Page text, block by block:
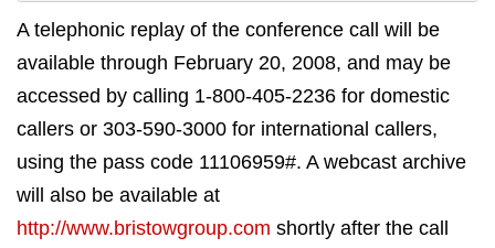
A telephonic replay of the conference call will be
available through February 20, 2008, and may be
accessed by calling 1-800-405-2236 for domestic
callers or 303-590-3000 for international callers,
using the pass code 11106959#. A webcast archive
will also be available at
http://www.bristowgroup.com shortly after the call